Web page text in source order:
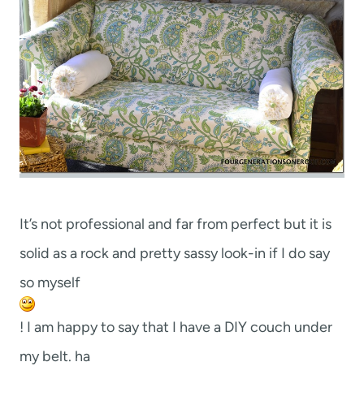
It’s not professional and far from perfect but it is
solid as a rock and pretty sassy look-in if I do say
so myself
! I am happy to say that I have a DIY couch under
my belt. ha